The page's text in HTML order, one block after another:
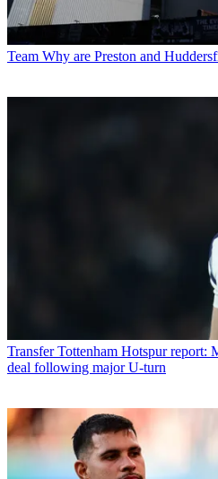
Team Why are Preston and
Transfer Tottenham Hotspur report:
deal following major U-turn